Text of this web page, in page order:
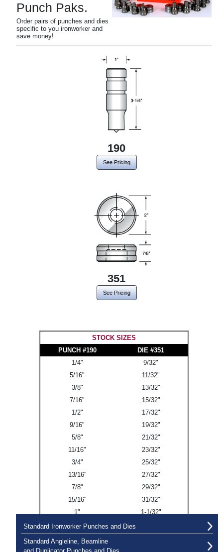
Punch Paks.
Order pairs of punches and dies
specific to you ironworker and
save money!
190
See Pricing
351
See Pricing
STOCK SIZES
PUNCH #190
DIE #351
1/4"
9/32"
5/16"
11/32"
3/8"
13/32"
7/16"
15/32"
1/2"
17/32"
9/16"
19/32"
5/8"
21/32"
11/16"
23/32"
3/4"
25/32"
13/16"
27/32"
7/8"
29/32"
15/16"
31/32"
1"
1-1/32"
Standard Ironworker Punches and Dies
Standard Angleline, Beamline